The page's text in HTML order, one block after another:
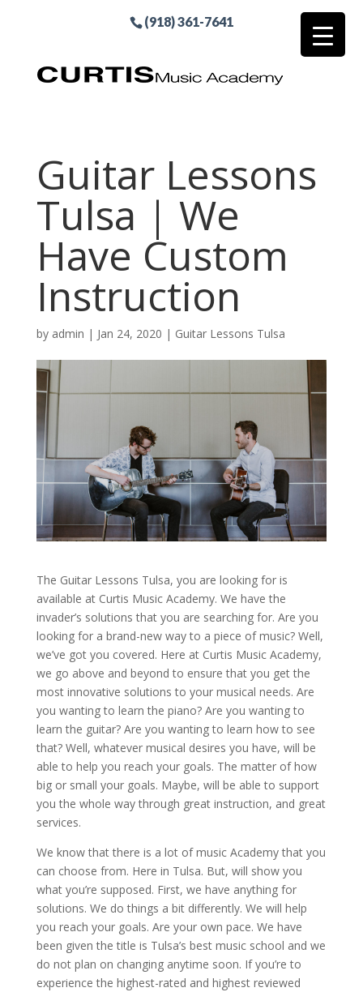
(918) 361-7641
Guitar Lessons
Tulsa | We
Have Custom
Instruction
by admin | Jan 24, 2020 | Guitar Lessons Tulsa
The Guitar Lessons Tulsa, you are looking for is
available at Curtis Music Academy. We have the
invader’s solutions that you are searching for. Are you
looking for a brand-new way to a piece of music? Well,
we’ve got you covered. Here at Curtis Music Academy,
we go above and beyond to ensure that you get the
most innovative solutions to your musical needs. Are
you wanting to learn the piano? Are you wanting to
learn the guitar? Are you wanting to learn how to see
that? Well, whatever musical desires you have, will be
able to help you reach your goals. The matter of how
big or small your goals. Maybe, will be able to support
you the whole way through great instruction, and great
services.
We know that there is a lot of music Academy that you
can choose from. Here in Tulsa. But, will show you
what you’re supposed. First, we have anything for
solutions. We do things a bit differently. We will help
you reach your goals. Are your own pace. We have
been given the title is Tulsa’s best music school and we
do not plan on changing anytime soon. If you’re to
experience the highest-rated and highest reviewed